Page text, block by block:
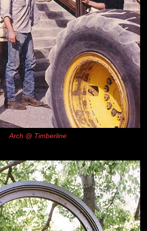
Arch @ Timberline